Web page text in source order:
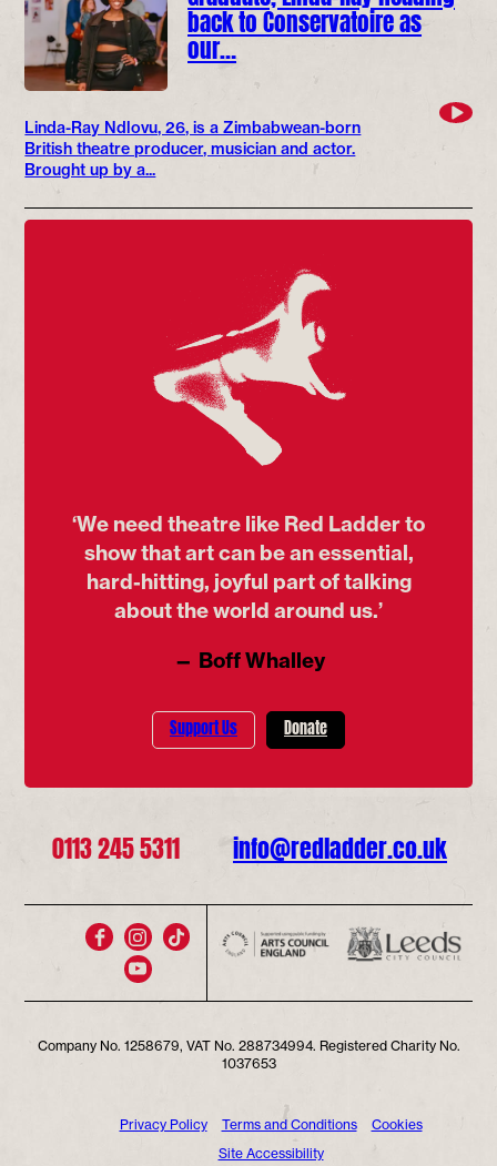
back to Conservatoire as
our…
Linda-Ray Ndlovu, 26, is a Zimbabwean-born
British theatre producer, musician and actor.
Brought up by a...
‘We need theatre like Red Ladder to
show that art can be an essential,
hard-hitting, joyful part of talking
about the world around us.’
— Boff Whalley
Support Us Donate
0113 245 5311 info@redladder.co.uk
Company No. 1258679, VAT No. 288734994. Registered Charity No.
1037653
Privacy Policy Terms and Conditions
Cookies
Site Accessibility